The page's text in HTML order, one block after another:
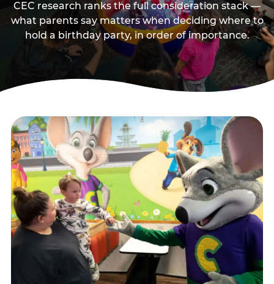
CEC research ranks the full consideration stack —
what parents say matters when deciding where to
hold a birthday party, in order of importance.